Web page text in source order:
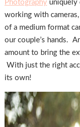
Photographyuniquely
working with
of a medium format
our couple’s hands.
amount to bring the
With just the right
its own!